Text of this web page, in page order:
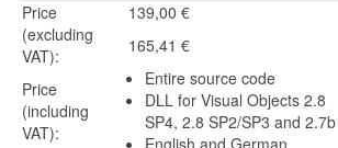
Price
(excluding
VAT):
Price
(including
VAT):
139,00 €
165,41 €
Entire source code
DLL for Visual Objects 2.8
SP4, 2.8 SP2/SP3 and 2.7b
English and German